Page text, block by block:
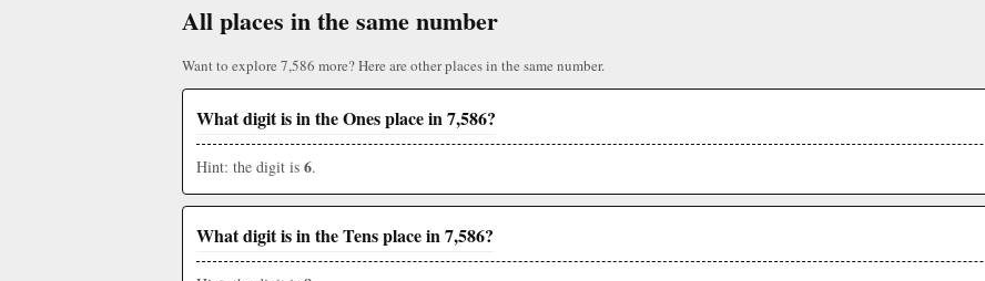
All places in the same number
Want to explore 7,586 more? Here are other places in the same number.
What digit is in the Ones place in 7,586?
Hint: the digit is 6.
What digit is in the Tens place in 7,586?